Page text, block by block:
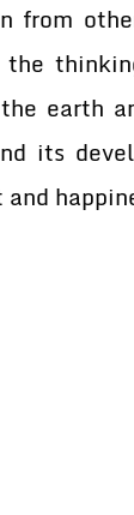
from
the
earth
its